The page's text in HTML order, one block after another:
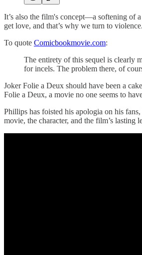
It’s also the film's concept—a softening of
get love, and that’s why we turn to
To quote Comicbookmovie.com:
The entirety of this sequel is clearly
for incels. The problem there, of
Joker Folie a Deux should have been a
Folie a Deux, a movie no one seems to
Phillips has foisted his apologia on his
movie, the character, and the film’s lasting